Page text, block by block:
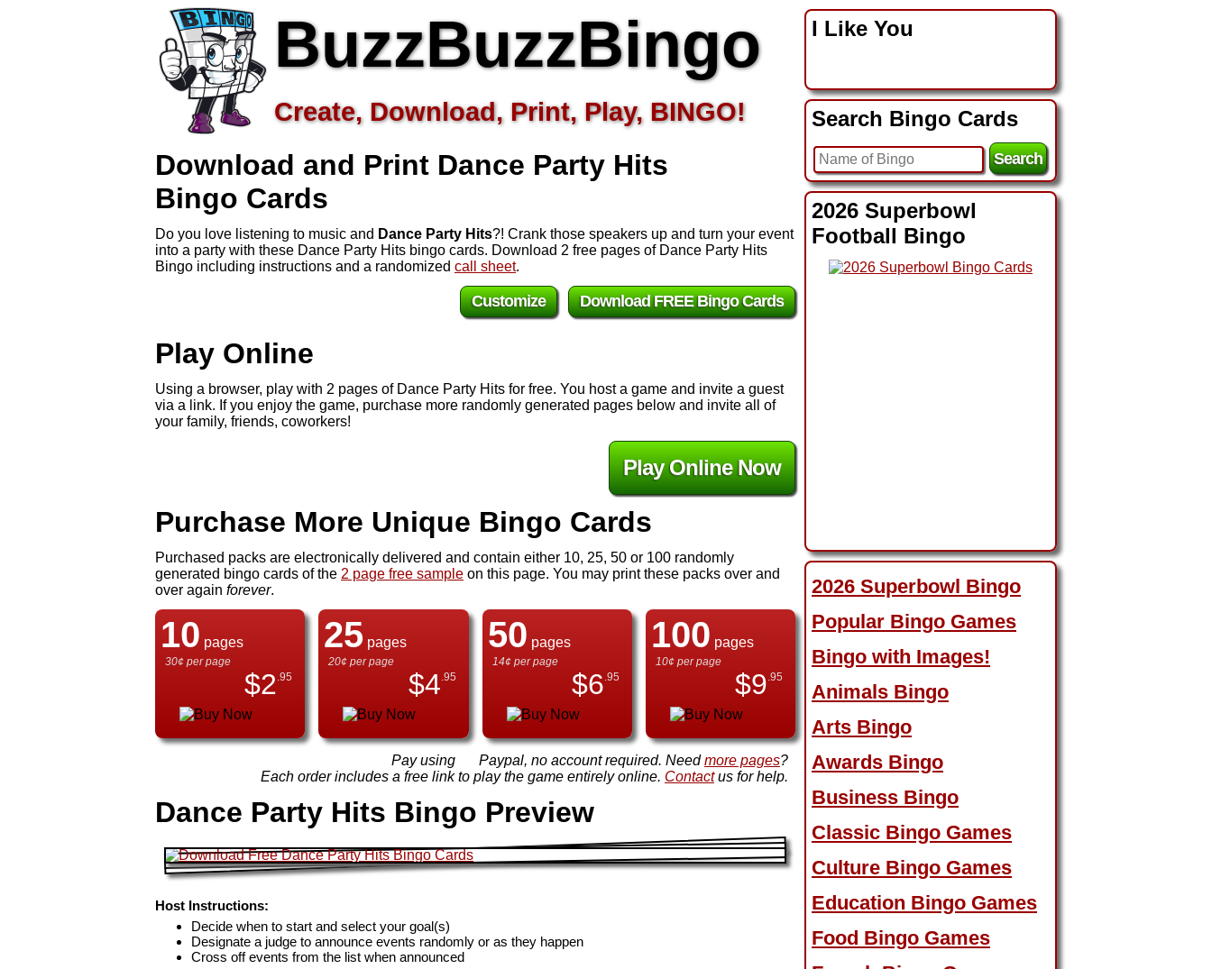
BuzzBuzzBingo
Create, Download, Print, Play, BINGO!
Download and Print Dance Party Hits
Bingo Cards
Do you love listening to music and Dance Party Hits?! Crank those speakers up and turn your event
into a party with these Dance Party Hits bingo cards. Download 2 free pages of Dance Party Hits
Bingo including instructions and a randomized call sheet.
Download FREE Bingo Cards
Customize
Play Online
Using a browser, play with 2 pages of Dance Party Hits for free. You host a game and invite a guest
via a link. If you enjoy the game, purchase more randomly generated pages below and invite all of
your family, friends, coworkers!
Play Online Now
Purchase More Unique Bingo Cards
Purchased packs are electronically delivered and contain either 10, 25, 50 or 100 randomly
generated bingo cards of the 2 page free sample on this page. You may print these packs over and
over again forever.
10 pages
30¢ per page
$2.95
25 pages
20¢ per page
$4.95
50 pages
14¢ per page
$6.95
100 pages
10¢ per page
$9.95
Pay using Paypal, no account required. Needmore pages?
Each order includes a free link to play the game entirely online. Contactus for help.
Dance Party Hits Bingo Preview
Host Instructions:
Decide when to start and select your goal(s)
Designate a judge to announce events randomly or as they happen
Cross off events from the list when announced
I Like You
Search Bingo Cards
2026 Superbowl
Football Bingo
2026 Superbowl Bingo
Popular Bingo Games
Bingo with Images!
Animals Bingo
Arts Bingo
Awards Bingo
Business Bingo
Classic Bingo Games
Culture Bingo Games
Education Bingo Games
Food Bingo Games